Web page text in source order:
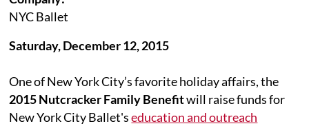
NYC Ballet
Saturday, December 12, 2015
One of New York City’s favorite holiday affairs, the
2015 Nutcracker Family Benefitwill raise funds for
New York City Ballet'seducation and outreach